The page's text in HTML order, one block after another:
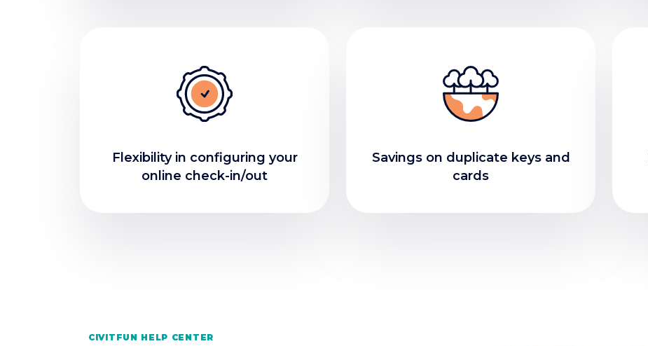
Flexibility in configuring your
online check-in/out
Savings on duplicate keys and
cards
CIVITFUN HELP CENTER